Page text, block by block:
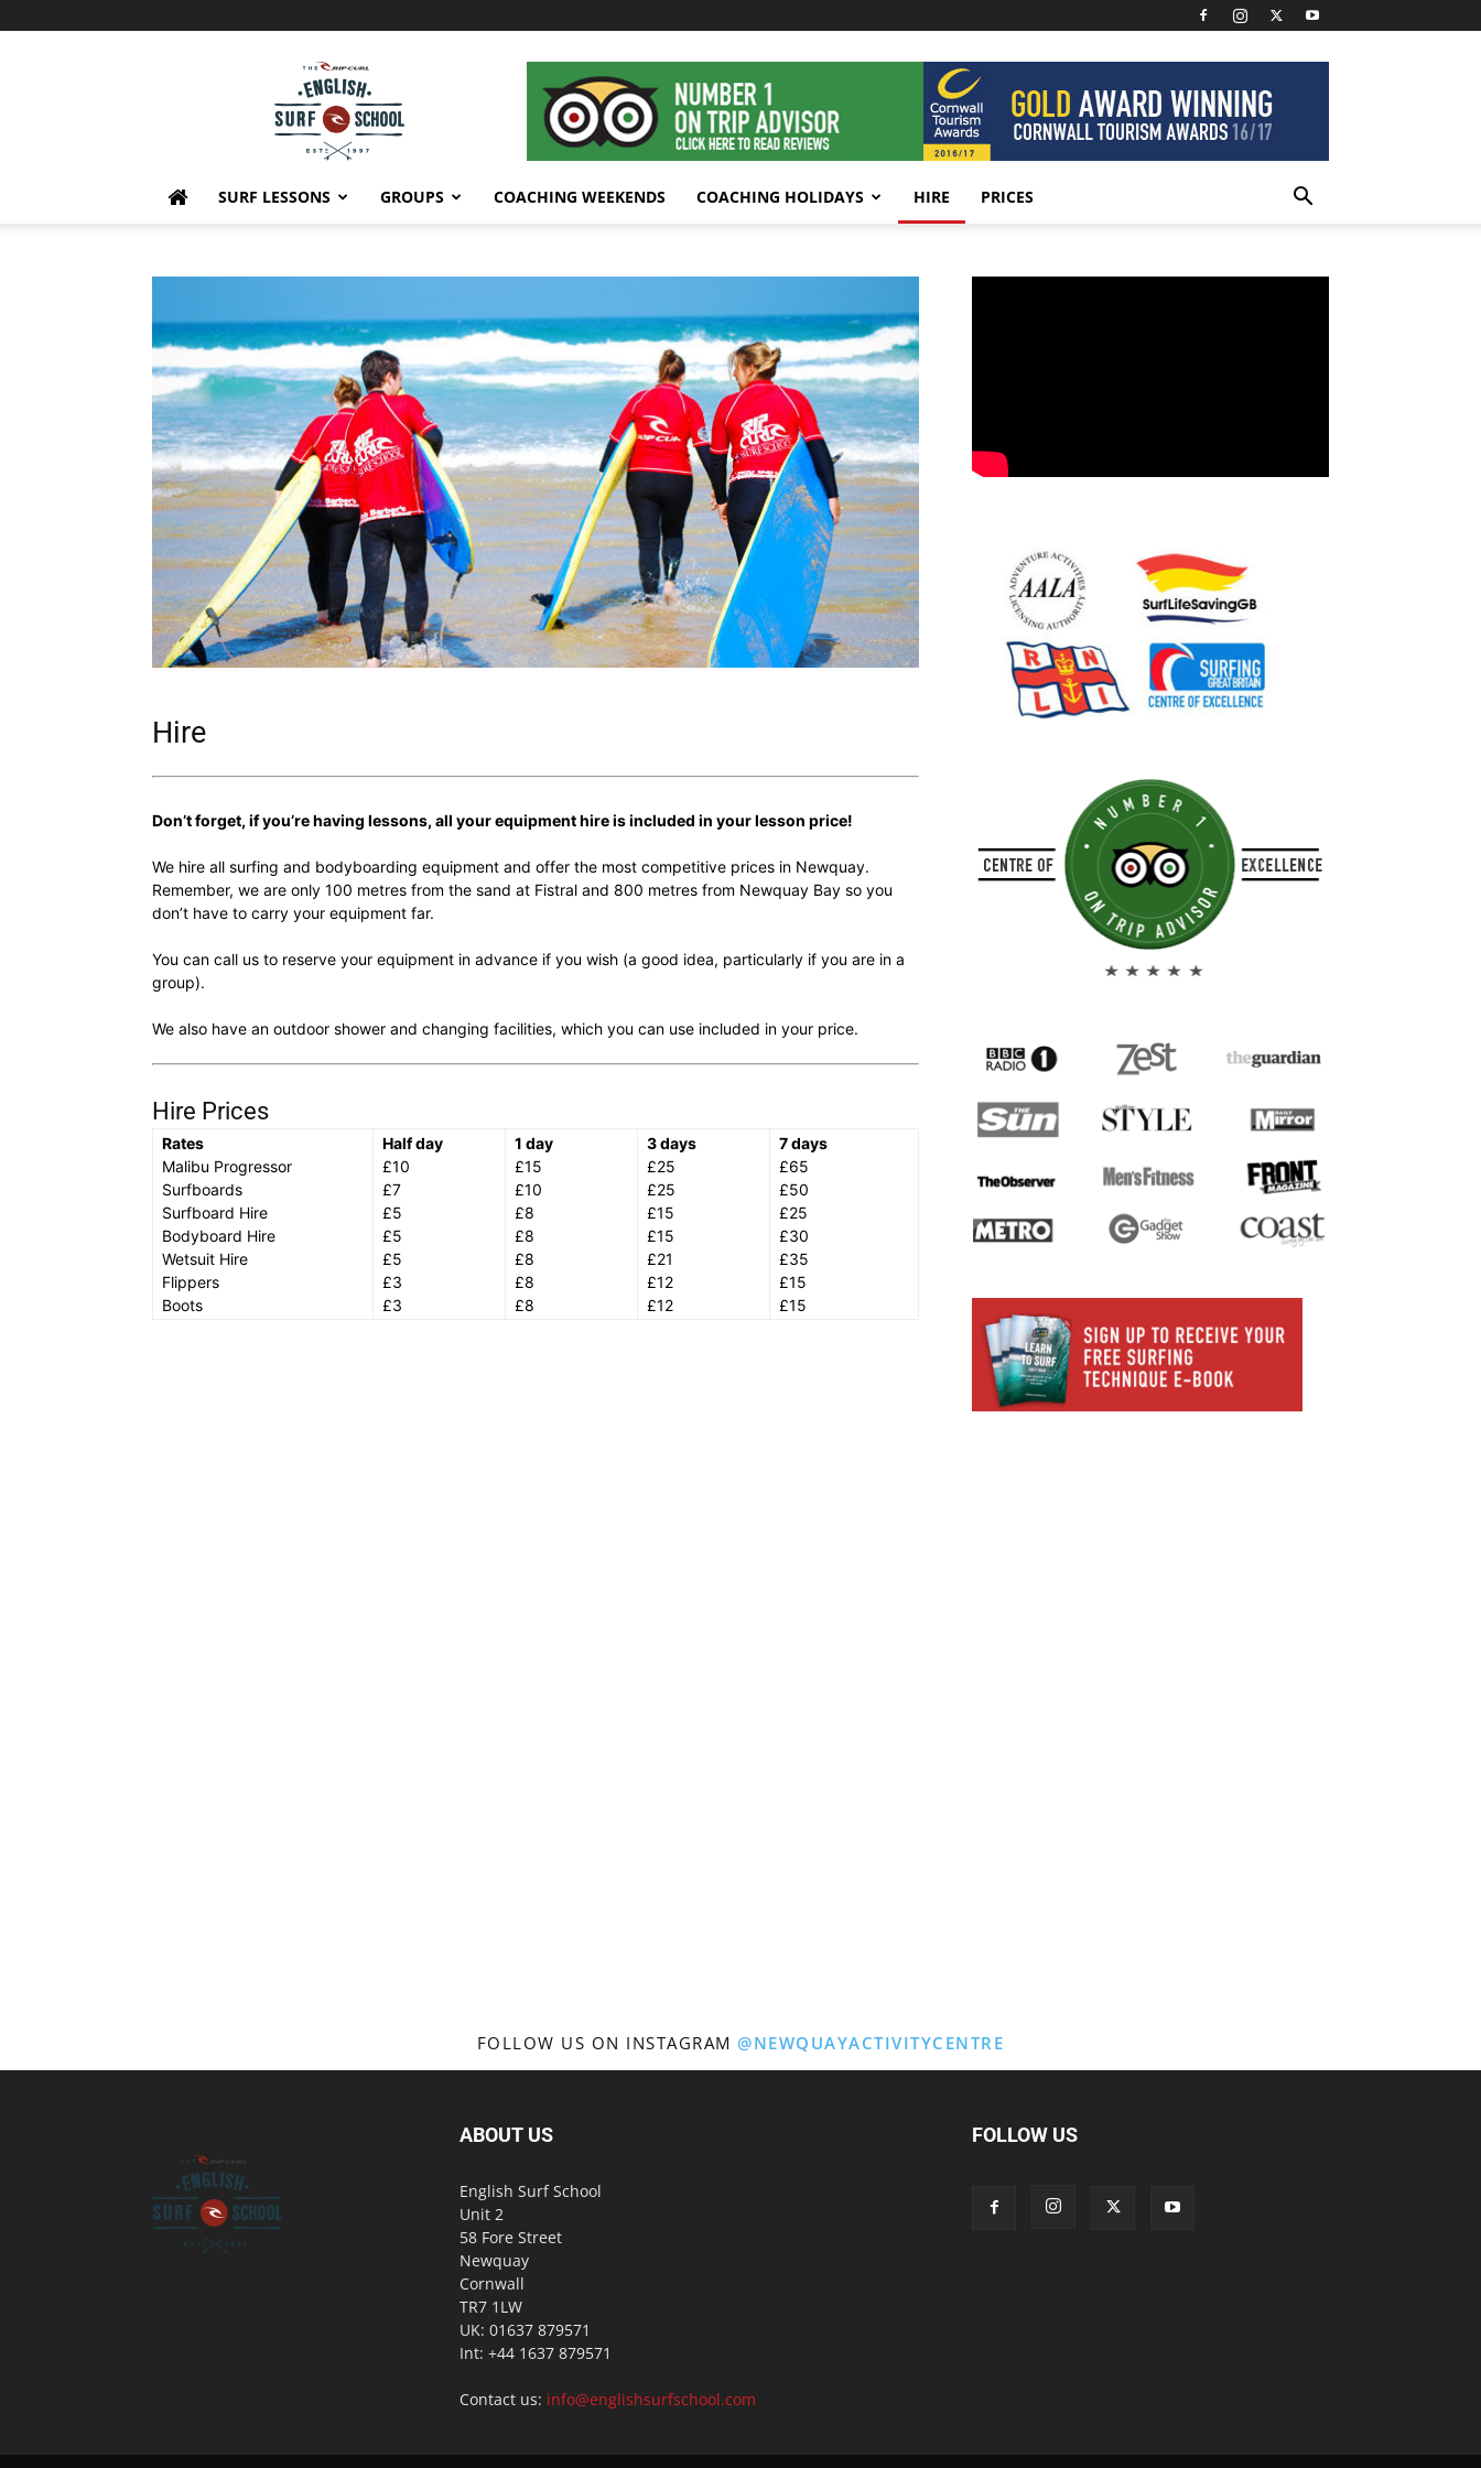
English
Surf
School
SURF LESSONS GROUPS COACHING WEEKENDS COACHING HOLIDAYS HIRE PRICES
Hire
Don’t forget, if you’re having lessons, all your equipment hire is included in your lesson price!
We hire all surfing and bodyboarding equipment and offer the most competitive prices in Newquay.
Remember, we are only 100 metres from the sand at Fistral and 800 metres from Newquay Bay so you
don’t have to carry your equipment far.
You can call us to reserve your equipment in advance if you wish (a good idea, particularly if you are in a
group).
We also have an outdoor shower and changing facilities, which you can use included in your price.
Hire Prices
Rates
Malibu Progressor
Surfboards
Surfboard Hire
Bodyboard Hire
Wetsuit Hire
Flippers
Boots
Half day
£10
£7
£5
£5
£5
£3
£3
1 day
£15
£10
£8
£8
£8
£8
£8
3 days
£25
£25
£15
£15
£21
£12
£12
7 days
£65
£50
£25
£30
£35
£15
£15
FOLLOW US ON INSTAGRAM@NEWQUAYACTIVITYCENTRE
ABOUT US
English Surf School
Unit 2
58 Fore Street
Newquay
Cornwall
TR7 1LW
UK: 01637 879571
Int: +44 1637 879571
Contact us: info@englishsurfschool.com
FOLLOW US